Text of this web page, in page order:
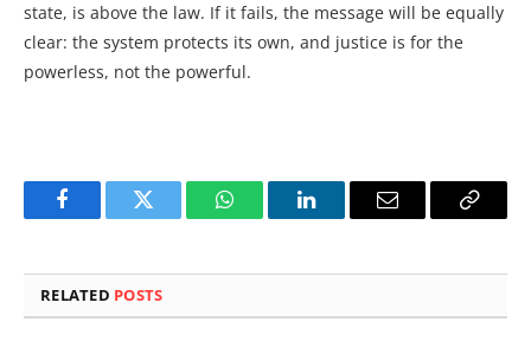
state, is above the law. If it fails, the message will be equally
clear: the system protects its own, and justice is for the
powerless, not the powerful.
FacebookTwitter WhatsAppLinkedInEmail
Copy
RELATED POSTS